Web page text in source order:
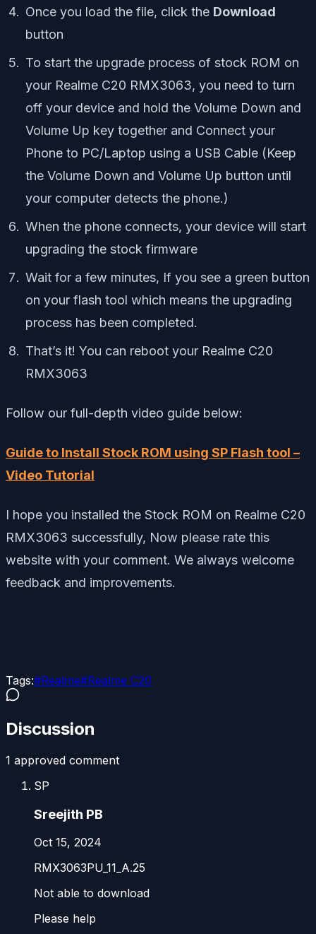
Once you load the file, click the Download
button
To start the upgrade process of stock ROM on
your Realme C20 RMX3063, you need to turn
off your device and hold the Volume Down and
Volume Up key together and Connect your
Phone to PC/Laptop using a USB Cable (Keep
the Volume Down and Volume Up button until
your computer detects the phone.)
When the phone connects, your device will start
upgrading the stock firmware
Wait for a few minutes, If you see a green button
on your flash tool which means the upgrading
process has been completed.
That’s it! You can reboot your Realme C20
RMX3063
Follow our full-depth video guide below:
Guide to Install Stock ROM using SP Flash tool –
Video Tutorial
I hope you installed the Stock ROM on Realme C20
RMX3063 successfully, Now please rate this
website with your comment. We always welcome
feedback and improvements.
Tags:#Realme#Realme C20
Discussion
1 approved comment
SP
Sreejith PB
Oct 15, 2024
RMX3063PU_11_A.25
Not able to download
Please help